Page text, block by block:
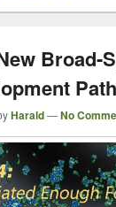
Broad-
Harald—No